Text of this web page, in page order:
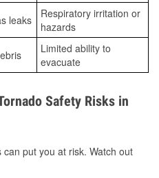
leaks
Respiratory irritation or
hazards
Limited ability to
evacuate
Safety Risks in
put you at risk. Watch out